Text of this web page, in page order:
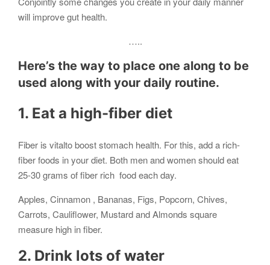
will improve gut health.
…..
Here’s the way to place one along to be
used along with your daily routine.
1. Eat a high-fiber diet
Fiber is vitalto boost stomach health. For this, add a rich-
fiber foods in your diet. Both men and women should eat
25-30 grams of fiber rich food each day.
Apples, Cinnamon , Bananas, Figs, Popcorn, Chives,
Carrots, Cauliflower, Mustard and Almonds square
measure high in fiber.
2. Drink lots of water